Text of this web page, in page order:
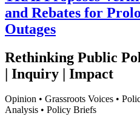
and Rebates for
Outages
Rethinking Public
| Inquiry | Impact
Opinion • Grassroots Voices •
Analysis • Policy Briefs